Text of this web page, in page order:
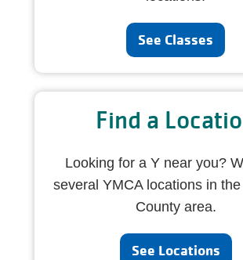
See Classes
Find a
Looking for a Y near you?
several YMCA locations in
County area.
See Locations